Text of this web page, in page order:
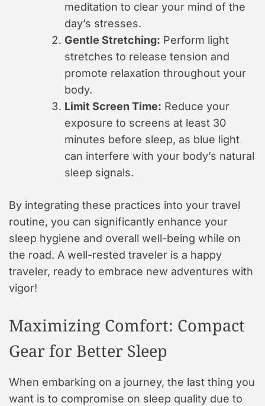
meditation to clear your mind of the
day’s stresses.
Gentle Stretching: Perform light
stretches to release tension and
promote relaxation throughout your
body.
Limit Screen Time: Reduce your
exposure to screens at least 30
minutes before sleep, as blue light
can interfere with your body’s natural
sleep signals.
By integrating these practices into your travel
routine, you can significantly enhance your
sleep hygiene and overall well-being while on
the road. A well-rested traveler is a happy
traveler, ready to embrace new adventures with
vigor!
Maximizing Comfort: Compact
Gear for Better Sleep
When embarking on a journey, the last thing you
want is to compromise on sleep quality due to